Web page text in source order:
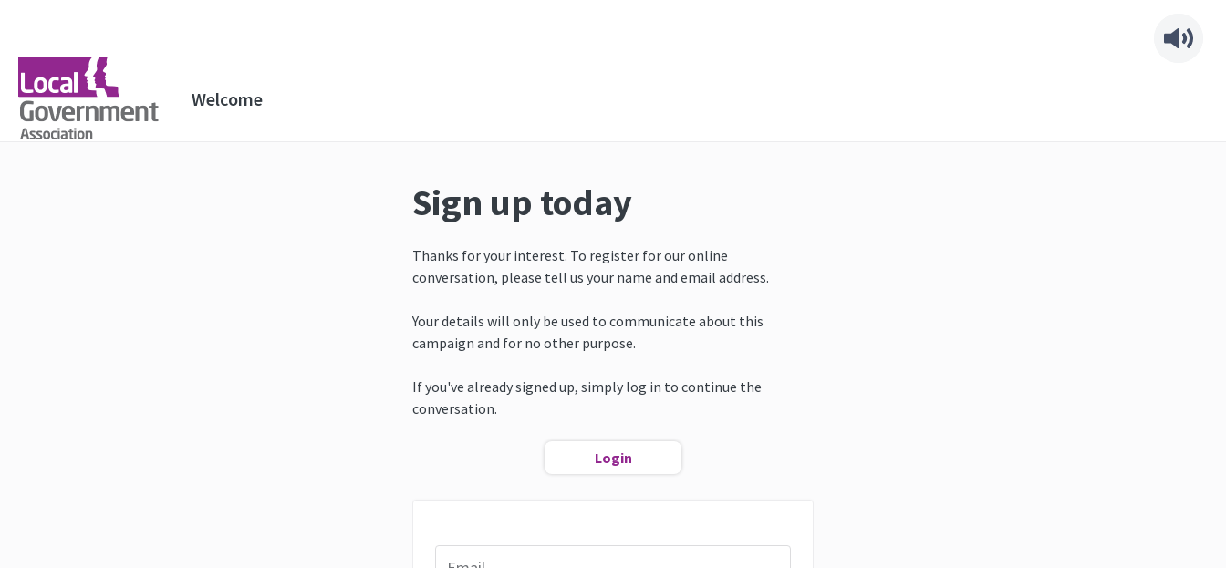
Welcome
Sign up today
Thanks for your interest. To register for our online
conversation, please tell us your name and email address.
Your details will only be used to communicate about this
campaign and for no other purpose.
If you've already signed up, simply log in to continue the
conversation.
Login